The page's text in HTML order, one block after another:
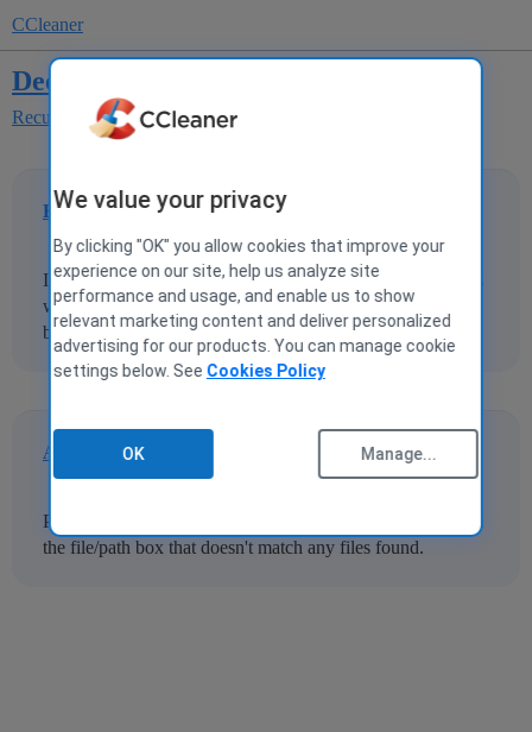
CCleaner
Deep scan not working
Recuva Recuva Suggestions
Eightyone 4 December 2019 13:51
1
I am trying to recover files using recuva. the regular scan is
working but not the deep scan. it scans through but doesn't
bring up the files. any suggestions ?
Augeas 4 December 2019 17:24
Perhaps you're on an SSD. Perhaps you have something in
the file/path box that doesn't match any files found.
We value your privacy
By clicking "OK" you allow cookies that improve your
experience on our site, help us analyze site
performance and usage, and enable us to show
relevant marketing content and deliver personalized
advertising for our products. You can manage cookie
settings below. See Cookies Policy
OK Manage...